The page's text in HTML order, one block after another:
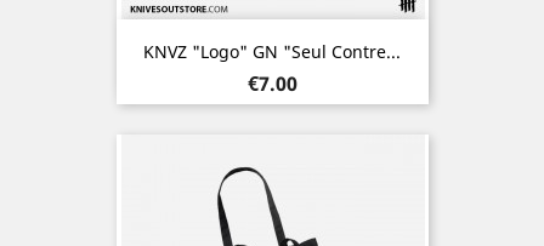
KNVZ "Logo" GN "Seul Contre...
Price
€7.00